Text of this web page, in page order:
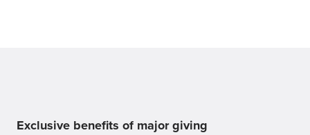
Exclusive benefits of major giving